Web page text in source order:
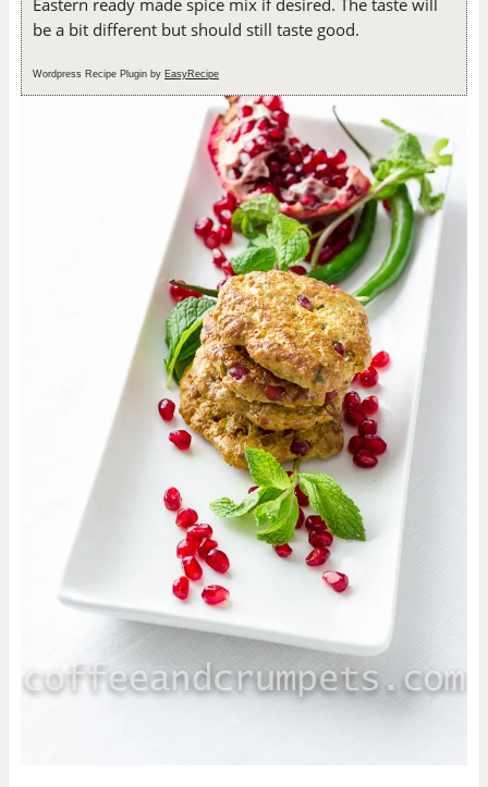
Eastern ready made spice mix if desired. The taste will
be a bit different but should still taste good.
Wordpress Recipe Plugin by EasyRecipe